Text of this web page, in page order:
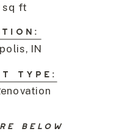
TYPE:
IN
sq ft
BELOW